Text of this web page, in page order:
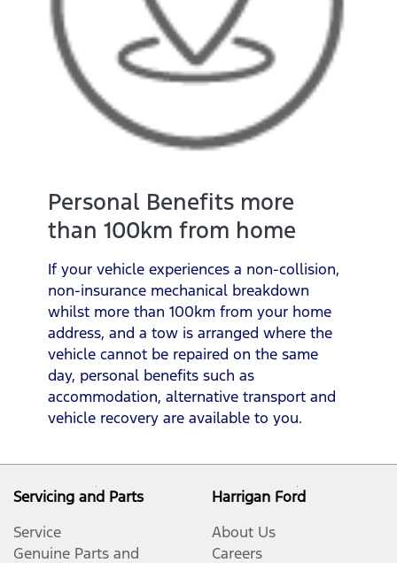
Personal Benefits more
than 100km from home
If your vehicle experiences a non-collision,
non-insurance mechanical breakdown
whilst more than 100km from your home
address, and a tow is arranged where the
vehicle cannot be repaired on the same
day, personal benefits such as
accommodation, alternative transport and
vehicle recovery are available to you.
Servicing and Parts
Service
Genuine Parts and
Harrigan Ford
About Us
Careers